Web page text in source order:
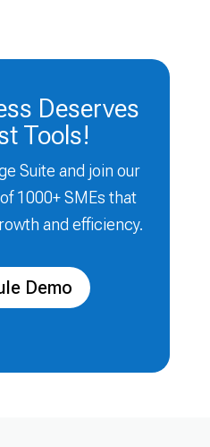
Deserves
Tools!
Suite and join our
1000+ SMEs that
and efficiency.
Demo